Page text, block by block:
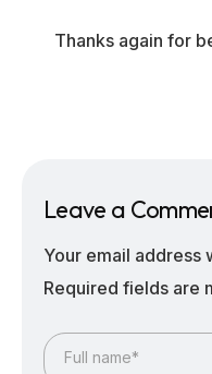
Thanks again for
Leave a
Your email address
Required fields are
Full name*